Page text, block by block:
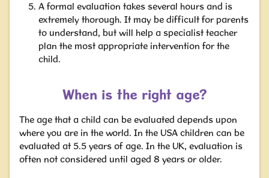
A formal evaluation takes several hours and is
extremely thorough. It may be difficult for parents
to understand, but will help a specialist teacher
plan the most appropriate intervention for the
child.
When is the right age?
The age that a child can be evaluated depends upon
where you are in the world. In the USA children can be
evaluated at 5.5 years of age. In the UK, evaluation is
often not considered until aged 8 years or older.